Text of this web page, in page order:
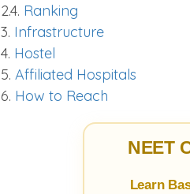
2.4. Ranking
3. Infrastructure
4. Hostel
5. Affiliated Hospitals
6. How to Reach
NEET
Learn